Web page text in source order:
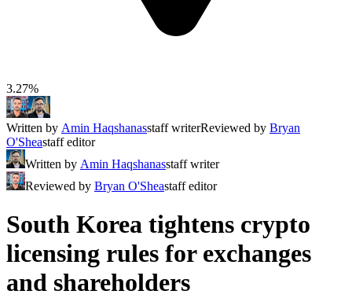
3.27%
Written by Amin Haqshanasstaff writerReviewed by Bryan
O'Sheastaff editor
Written by Amin Haqshanasstaff writer
Reviewed by Bryan O'Sheastaff editor
South Korea tightens crypto
licensing rules for exchanges
and shareholders